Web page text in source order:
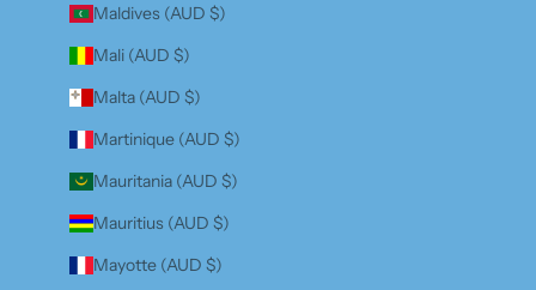
Maldives (AUD $)
Mali (AUD $)
Malta (AUD $)
Martinique (AUD $)
Mauritania (AUD $)
Mauritius (AUD $)
Mayotte (AUD $)